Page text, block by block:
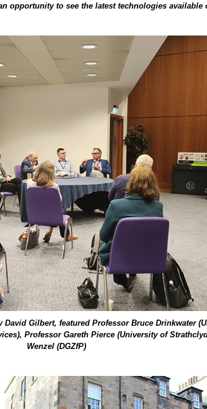
opportunity to see the latest technologies available
David Gilbert, featured Professor Bruce Drinkwater
Professor Gareth Pierce (University of
Wenzel (DGZfP)